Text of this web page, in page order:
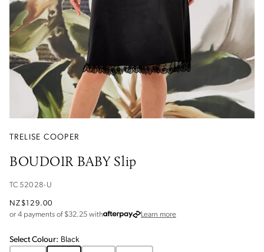
TRELISE COOPER
BOUDOIR BABY Slip
TC52028-U
NZ$129.00
or 4 payments of $32.25 with Learn moreabout Afterpay
SelectColour: Black